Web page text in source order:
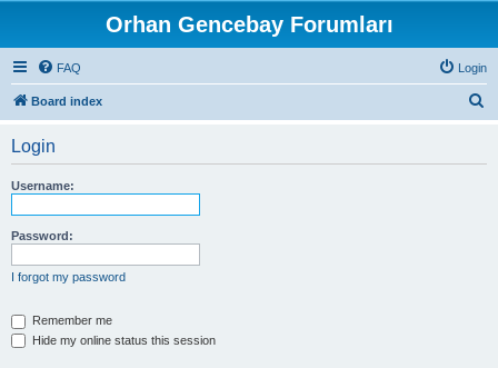
Orhan Gencebay Forumları
FAQ Login
Board index
Login
Username:
Password:
I forgot my password
Remember me
Hide my online status this session